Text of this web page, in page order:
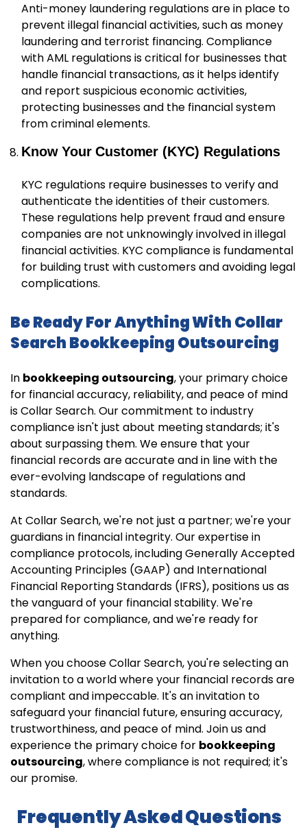
Anti-money laundering regulations are in place to
prevent illegal financial activities, such as money
laundering and terrorist financing. Compliance
with AML regulations is critical for businesses that
handle financial transactions, as it helps identify
and report suspicious economic activities,
protecting businesses and the financial system
from criminal elements.
Know Your Customer (KYC) Regulations
KYC regulations require businesses to verify and
authenticate the identities of their customers.
These regulations help prevent fraud and ensure
companies are not unknowingly involved in illegal
financial activities. KYC compliance is fundamental
for building trust with customers and avoiding legal
complications.
Be Ready For Anything With Collar
Search Bookkeeping Outsourcing
In bookkeeping outsourcing, your primary choice
for financial accuracy, reliability, and peace of mind
is Collar Search. Our commitment to industry
compliance isn't just about meeting standards; it's
about surpassing them. We ensure that your
financial records are accurate and in line with the
ever-evolving landscape of regulations and
standards.
At Collar Search, we're not just a partner; we're your
guardians in financial integrity. Our expertise in
compliance protocols, including Generally Accepted
Accounting Principles (GAAP) and International
Financial Reporting Standards (IFRS), positions us as
the vanguard of your financial stability. We're
prepared for compliance, and we're ready for
anything.
When you choose Collar Search, you're selecting an
invitation to a world where your financial records are
compliant and impeccable. It's an invitation to
safeguard your financial future, ensuring accuracy,
trustworthiness, and peace of mind. Join us and
experience the primary choice for bookkeeping
outsourcing, where compliance is not required; it's
our promise.
Frequently Asked Questions